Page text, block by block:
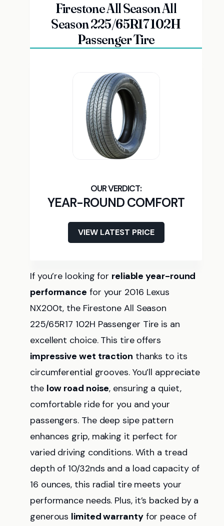
Firestone All Season All
Season 225/65R17 102H
Passenger Tire
YEAR-ROUND COMFORT
VIEW LATEST PRICE
If you’re looking for reliable year-round
performance for your 2016 Lexus
NX200t, the Firestone All Season
225/65R17 102H Passenger Tire is an
excellent choice. This tire offers
impressive wet traction thanks to its
circumferential grooves. You’ll appreciate
the low road noise, ensuring a quiet,
comfortable ride for you and your
passengers. The deep sipe pattern
enhances grip, making it perfect for
varied driving conditions. With a tread
depth of 10/32nds and a load capacity of
16 ounces, this radial tire meets your
performance needs. Plus, it’s backed by a
generous limited warrantyfor peace of